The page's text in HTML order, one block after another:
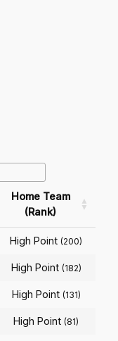
Home Team
(Rank)
High Point (200)
High Point (182)
High Point (131)
High Point (81)